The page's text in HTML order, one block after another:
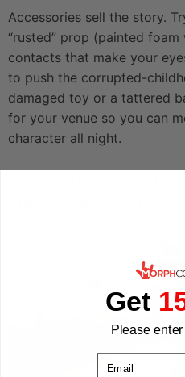
Accessories sell the story.
“rusted” prop (painted
contacts that make your
to push the corrupted-
damaged toy or a tattered
for your venue so you can
character all night.
Get
Please